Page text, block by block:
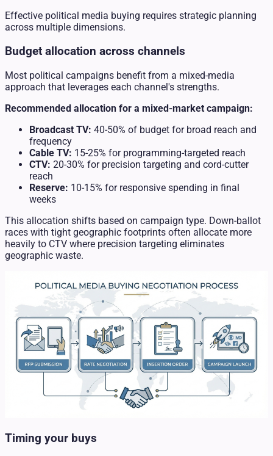
Effective political media buying requires strategic planning
across multiple dimensions.
Budget allocation across channels
Most political campaigns benefit from a mixed-media
approach that leverages each channel's strengths.
Recommended allocation for a mixed-market campaign:
Broadcast TV: 40-50% of budget for broad reach and
frequency
Cable TV: 15-25% for programming-targeted reach
CTV: 20-30% for precision targeting and cord-cutter
reach
Reserve: 10-15% for responsive spending in final
weeks
This allocation shifts based on campaign type. Down-ballot
races with tight geographic footprints often allocate more
heavily to CTV where precision targeting eliminates
geographic waste.
Timing your buys